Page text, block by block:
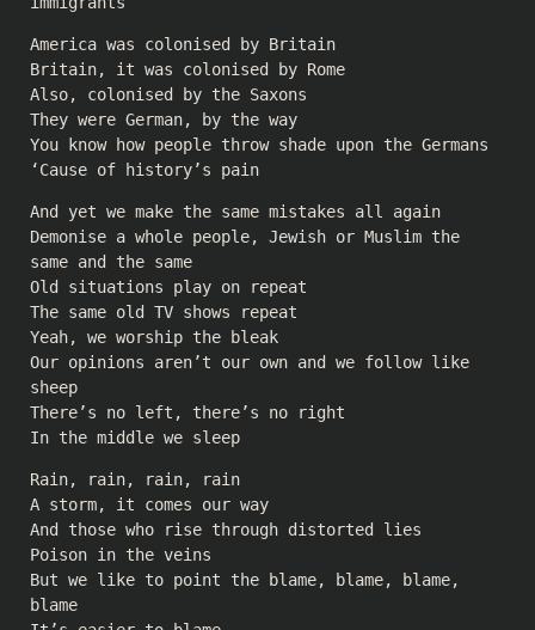
America was colonised by Britain
Britain, it was colonised by Rome
Also, colonised by the Saxons
They were German, by the way
You know how people throw shade upon the Germans
‘Cause of history’s pain
And yet we make the same mistakes all again
Demonise a whole people, Jewish or Muslim the
same and the same
Old situations play on repeat
The same old TV shows repeat
Yeah, we worship the bleak
Our opinions aren’t our own and we follow like
sheep
There’s no left, there’s no right
In the middle we sleep
Rain, rain, rain, rain
A storm, it comes our way
And those who rise through distorted lies
Poison in the veins
But we like to point the blame, blame, blame,
blame